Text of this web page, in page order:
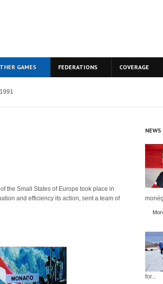
GAMES FEDERATIONS COVERAGE
the Small States of Europe took place in
and efficiency its action, sent a team of
NEWS
for...